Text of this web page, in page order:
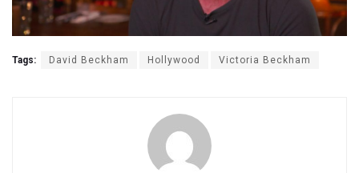
Tags: David Beckham Hollywood Victoria Beckham